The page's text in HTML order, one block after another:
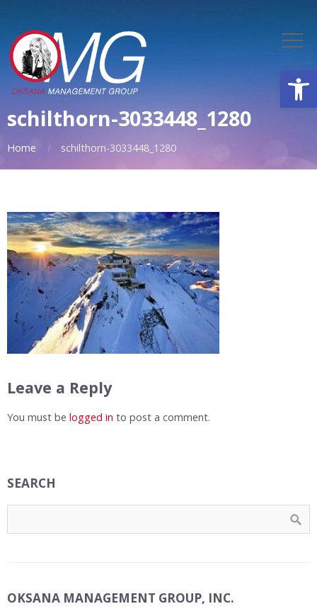
schilthorn-3033448_1280
Home schilthorn-3033448_1280
Leave a Reply
You must be logged in to post a comment.
SEARCH
OKSANA MANAGEMENT GROUP, INC.